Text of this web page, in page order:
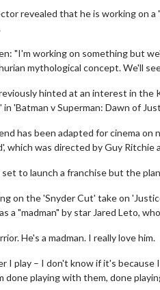
revealed that he is working on
"I'm working on something but
mythological concept. We'll
hinted at an interest in the
in 'Batman v Superman: Dawn of
has been adapted for cinema
which was directed by Guy Ritchie
set to launch a franchise but the
on the 'Snyder Cut' take on
a "madman" by star Jared Leto,
He's a madman. I really love him.
I play – I don't know if it's
done playing with them, done